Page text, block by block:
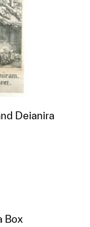
Deianira
group?
Box